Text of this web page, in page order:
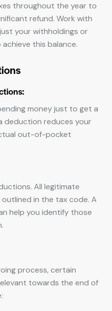
throughout the year to
refund. Work with
your withholdings or
this balance.
money just to get a
deduction reduces your
out-of-pocket
All legitimate
in the tax code. A
help you identify those
process, certain
towards the end of